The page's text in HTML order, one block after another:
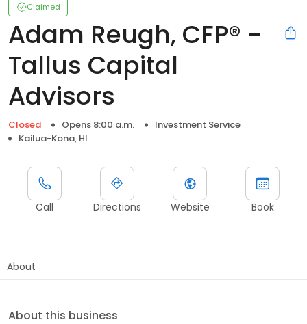
Claimed
Adam Reugh, CFP® -
Tallus Capital
Advisors
Closed Opens 8:00 a.m.
Investment Service
Kailua-Kona, HI
Call Directions Website Book
About
About this business